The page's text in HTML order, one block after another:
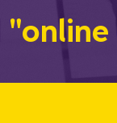
"online